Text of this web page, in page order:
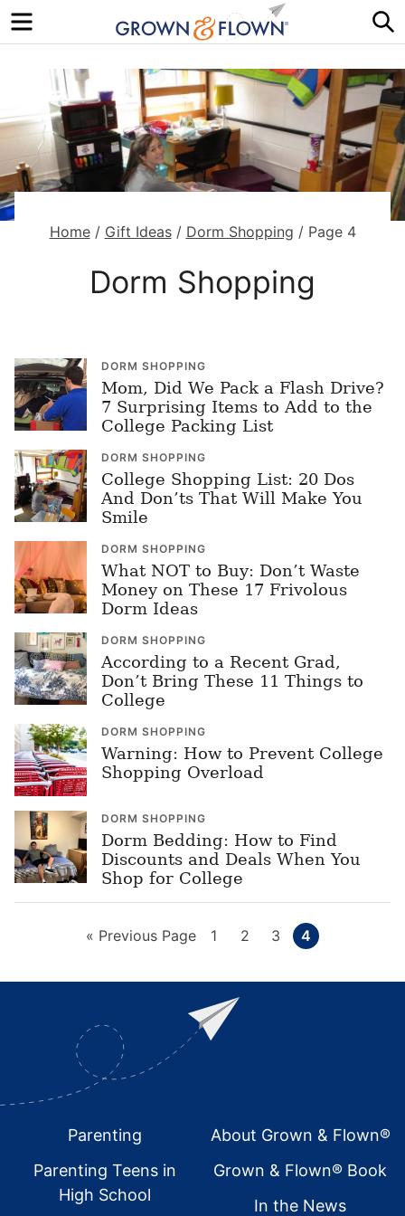
Menu
Home/ Gift Ideas/ Dorm Shopping / Page 4
Dorm Shopping
DORM SHOPPING
Mom, Did We Pack a Flash Drive?
7 Surprising Items to Add to the
College Packing List
DORM SHOPPING
College Shopping List: 20 Dos
And Don’ts That Will Make You
Smile
DORM SHOPPING
What NOT to Buy: Don’t Waste
Money on These 17 Frivolous
Dorm Ideas
DORM SHOPPING
According to a Recent Grad,
Don’t Bring These 11 Things to
College
DORM SHOPPING
Warning: How to Prevent College
Shopping Overload
DORM SHOPPING
Dorm Bedding: How to Find
Discounts and Deals When You
Shop for College
« Go
Previous Page Page
1 Page
2 Page
3 Page
4
FooterParenting
Parenting Teens in
High School
About Grown & Flown®
Grown & Flown® Book
In the News